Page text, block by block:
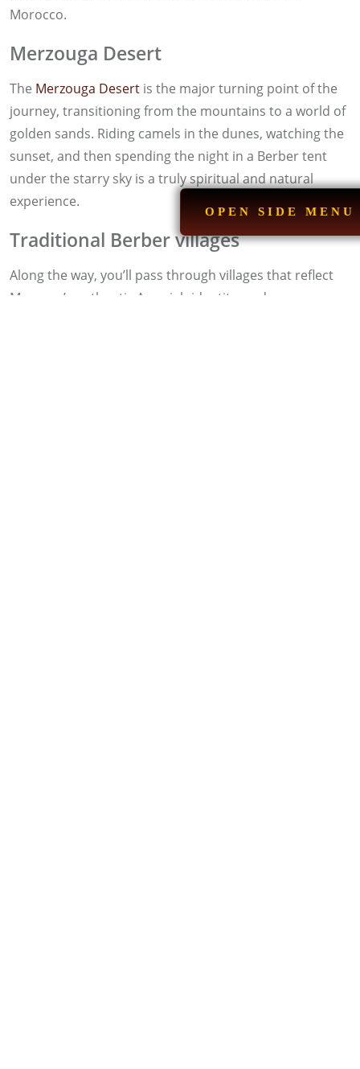
Morocco.
Merzouga Desert
The Merzouga Desert is the major turning point of the
journey, transitioning from the mountains to a world of
golden sands. Riding camels in the dunes, watching the
sunset, and then spending the night in a Berber tent
under the starry sky is a truly spiritual and natural
experience.
Traditional Berber villages
Along the way, you’ll pass through villages that reflect
Morocco’s authentic Amazigh identity, and you can
OPEN SIDE MENU